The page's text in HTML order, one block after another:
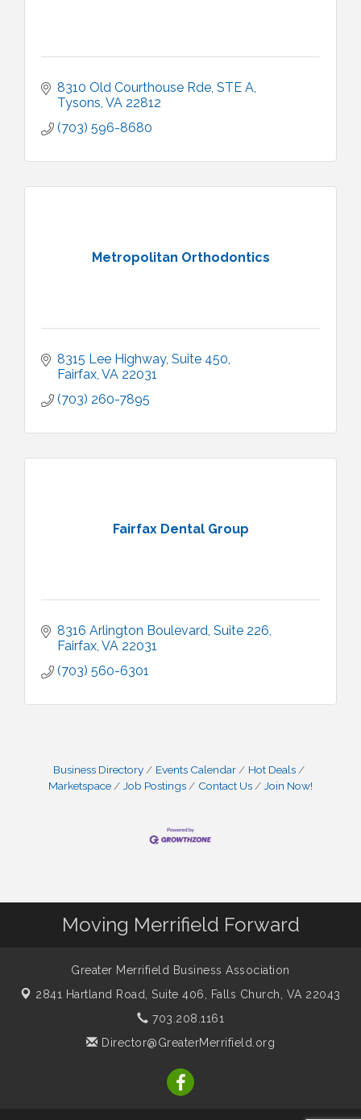
8310 Old Courthouse Rde STE A
Tysons VA 22812
(703) 596-8680
Metropolitan Orthodontics
8315 Lee Highway Suite 450
Fairfax VA 22031
(703) 260-7895
Fairfax Dental Group
8316 Arlington Boulevard Suite 226
Fairfax VA 22031
(703) 560-6301
Business Directory Events Calendar
Hot Deals
Marketspace
Job Postings Contact Us Join Now!
Moving Merrifield Forward
Greater Merrifield Business Association
2841 Hartland Road, Suite 406, Falls Church, VA 22043
703.208.1161
Director@GreaterMerrifield.org